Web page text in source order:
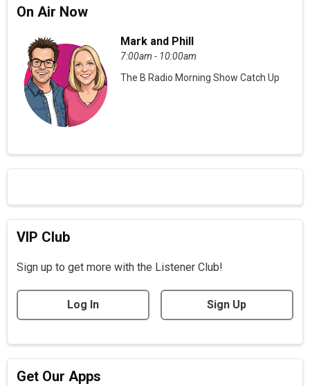
On Air Now
Mark and Phill
7:00am - 10:00am
The B Radio Morning Show Catch Up
VIP Club
Sign up to get more with the Listener Club!
Log In Sign Up
Get Our Apps